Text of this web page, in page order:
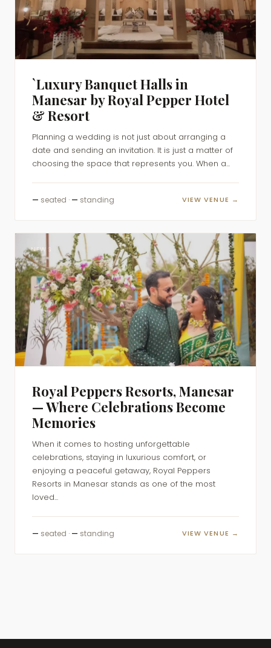
`Luxury Banquet Halls in
Manesar by Royal Pepper Hotel
& Resort
Planning a wedding is not just about arranging a
date and sending an invitation. It is just a matter of
choosing the space that represents you. When a...
— seated · — standing VIEW VENUE →
NEWS
Royal Peppers Resorts, Manesar
— Where Celebrations Become
Memories
When it comes to hosting unforgettable
celebrations, staying in luxurious comfort, or
enjoying a peaceful getaway, Royal Peppers
Resorts in Manesar stands as one of the most
loved...
— seated · — standing VIEW VENUE →